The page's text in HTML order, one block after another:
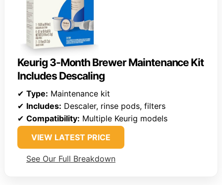
Keurig 3-Month Brewer Maintenance Kit
Includes Descaling
✔ Type: Maintenance kit
✔ Includes: Descaler, rinse pods, filters
✔ Compatibility: Multiple Keurig models
VIEW LATEST PRICE
See Our Full Breakdown